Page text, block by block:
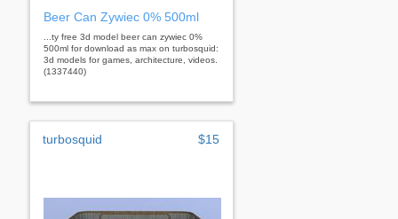
Beer Can Zywiec 0% 500ml
...ty free 3d model beer can zywiec 0%
500ml for download as max on turbosquid:
3d models for games, architecture, videos.
(1337440)
turbosquid $15